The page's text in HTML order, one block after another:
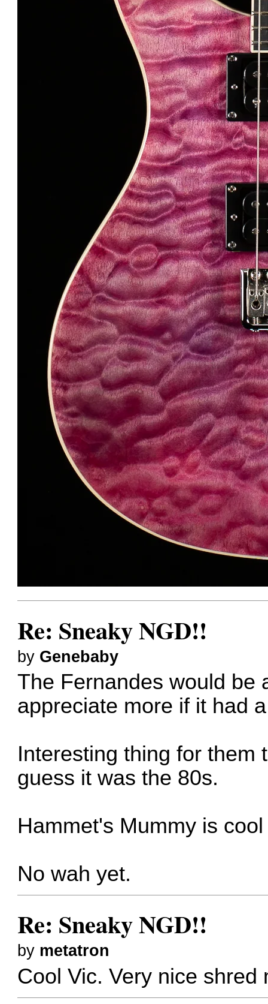
Re: Sneaky NGD!!
by Genebaby
The Fernandes would be
appreciate more if it had
Interesting thing for them
guess it was the 80s.
Hammet's Mummy is
No wah yet.
Re: Sneaky NGD!!
by metatron
Cool Vic. Very nice shred